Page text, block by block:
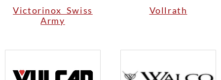
Victorinox Swiss
Army
Vollrath